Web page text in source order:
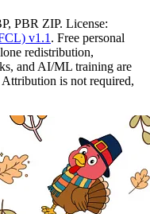
PBR ZIP. License:
v1.1 . Free personal
redistribution,
and AI/ML training are
is not required,